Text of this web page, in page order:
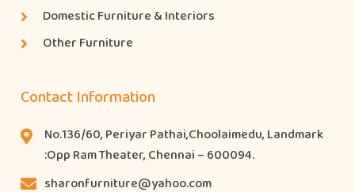
Domestic Furniture & Interiors
Other Furniture
Contact Information
No.136/60, Periyar Pathai,Choolaimedu, Landmark
:Opp Ram Theater, Chennai – 600094.
sharonfurniture@yahoo.com